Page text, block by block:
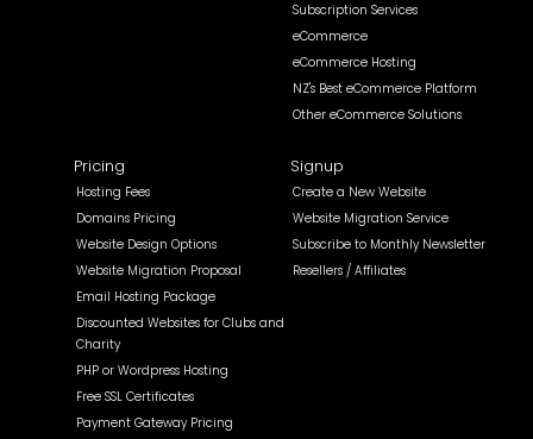
Subscription Services
eCommerce
eCommerce Hosting
NZ's Best eCommerce Platform
Other eCommerce Solutions
Pricing
Hosting Fees
Domains Pricing
Website Design Options
Website Migration Proposal
Email Hosting Package
Discounted Websites for Clubs and
Charity
PHP or Wordpress Hosting
Free SSL Certificates
Payment Gateway Pricing
Signup
Create a New Website
Website Migration Service
Subscribe to Monthly Newsletter
Resellers / Affiliates